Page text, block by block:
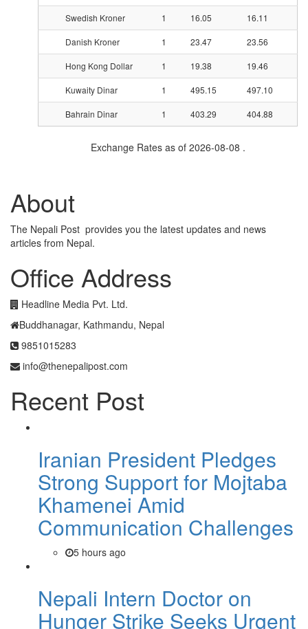
Swedish Kroner 1 16.05 16.11
Danish Kroner 1 23.47 23.56
Hong Kong Dollar 1 19.38 19.46
Kuwaity Dinar 1 495.15 497.10
Bahrain Dinar 1 403.29 404.88
Exchange Rates as of 2026-08-08 .
About
The Nepali Post provides you the latest updates and news
articles from Nepal.
Office Address
Headline Media Pvt. Ltd.
Buddhanagar, Kathmandu, Nepal
9851015283
info@thenepalipost.com
Recent Post
Iranian President Pledges
Strong Support for Mojtaba
Khamenei Amid
Communication Challenges
5 hours ago
Nepali Intern Doctor on
Hunger Strike Seeks Urgent